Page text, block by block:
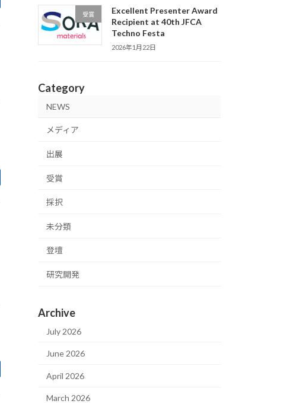
受賞
Excellent Presenter Award
Recipient at 40th JFCA
Techno Festa
2026年1月22日
Category
NEWS
メディア
出展
受賞
採択
未分類
登壇
研究開発
Archive
July 2026
June 2026
April 2026
March 2026